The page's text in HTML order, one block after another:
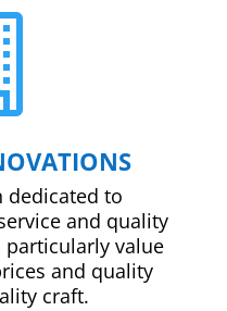
dedicated to
and quality
value
and quality
craft.